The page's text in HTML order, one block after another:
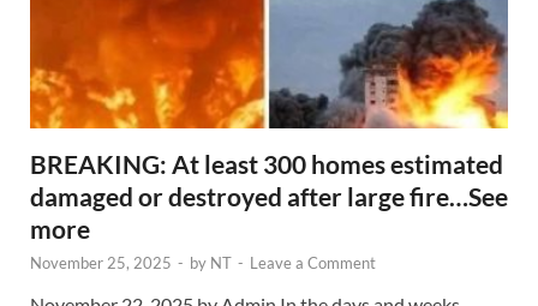
BREAKING: At least 300 homes estimated
damaged or destroyed after large fire…See
more
November 25, 2025 - by NT - Leave a Comment